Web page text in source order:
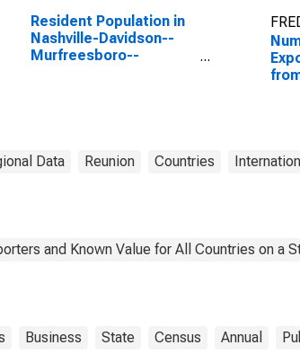
Resident Population in
Nashville-Davidson--
Murfreesboro--
Data Reunion Countries
and Known Value for All Countries on a
Business State Census Annual